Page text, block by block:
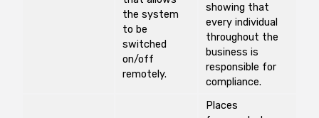
the system
to be
switched
on/off
remotely.
showing that
every individual
throughout the
business is
responsible for
compliance.
Places